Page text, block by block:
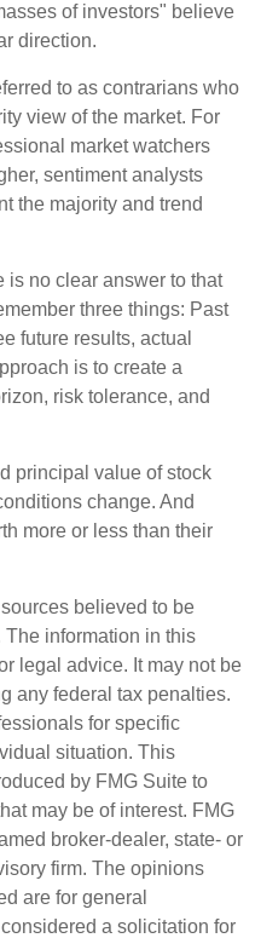
of investors" believe
direction.
to as contrarians who
view of the market. For
market watchers
sentiment analysts
the majority and trend
is no clear answer to that
three things: Past
future results, actual
is to create a
risk tolerance, and
principal value of stock
change. And
more or less than their
believed to be
information in this
legal advice. It may not be
any federal tax penalties.
for specific
situation. This
by FMG Suite to
may be of interest. FMG
broker-dealer, state- or
firm. The opinions
are for general
a solicitation for